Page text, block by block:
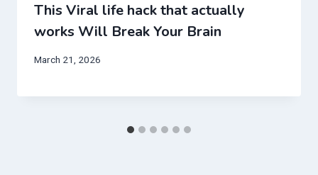
This Viral life hack that actually
works Will Break Your Brain
March 21, 2026